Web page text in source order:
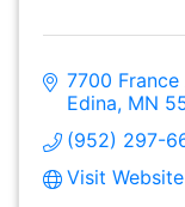
7700 France
Edina MN
(952) 297-
Visit Website